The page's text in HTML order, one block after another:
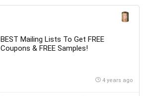
BEST Mailing Lists To Get FREE
Coupons & FREE Samples!
4 years ago